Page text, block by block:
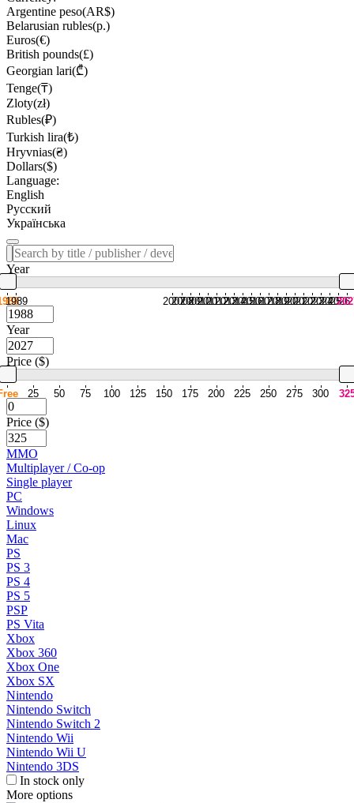
Argentine peso(AR$)
Belarusian rubles(р.)
Euros(€)
British pounds(£)
Georgian lari(₾)
Tenge(₸)
Zloty(zł)
Rubles(₽)
Turkish lira(₺)
Hryvnias(₴)
Dollars($)
Language:
English
Русский
Українська
Year
1989 2007
2008
2009
2010
2011
2012
2013
2014
2015
2016
2017
2018
2019
2020
2021
2022
2023
2024
2025
2026
Year
Price ($)
25 50 75 100 125 150 175 200 225 250 275 300
Price ($)
MMO
Multiplayer / Co-op
Single player
PC
Windows
Linux
Mac
PS
PS 3
PS 4
PS 5
PSP
PS Vita
Xbox
Xbox 360
Xbox One
Xbox SX
Nintendo
Nintendo Switch
Nintendo Switch 2
Nintendo Wii
Nintendo Wii U
Nintendo 3DS
In stock only
More options